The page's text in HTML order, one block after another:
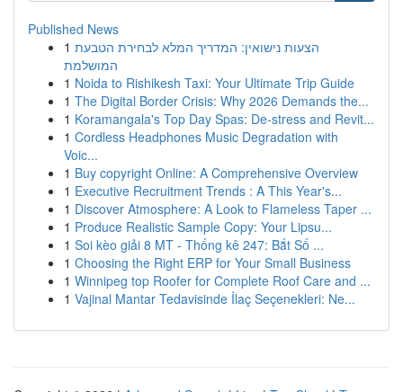
Published News
1 הצעות נישואין: המדריך המלא לבחירת הטבעת
המושלמת
1 Noida to Rishikesh Taxi: Your Ultimate Trip Guide
1 The Digital Border Crisis: Why 2026 Demands the...
1 Koramangala's Top Day Spas: De-stress and Revit...
1 Cordless Headphones Music Degradation with
Voic...
1 Buy copyright Online: A Comprehensive Overview
1 Executive Recruitment Trends : A This Year's...
1 Discover Atmosphere: A Look to Flameless Taper ...
1 Produce Realistic Sample Copy: Your Lipsu...
1 Soi kèo giải 8 MT - Thống kê 247: Bắt Số ...
1 Choosing the Right ERP for Your Small Business
1 Winnipeg top Roofer for Complete Roof Care and ...
1 Vajinal Mantar Tedavisinde İlaç Seçenekleri: Ne...